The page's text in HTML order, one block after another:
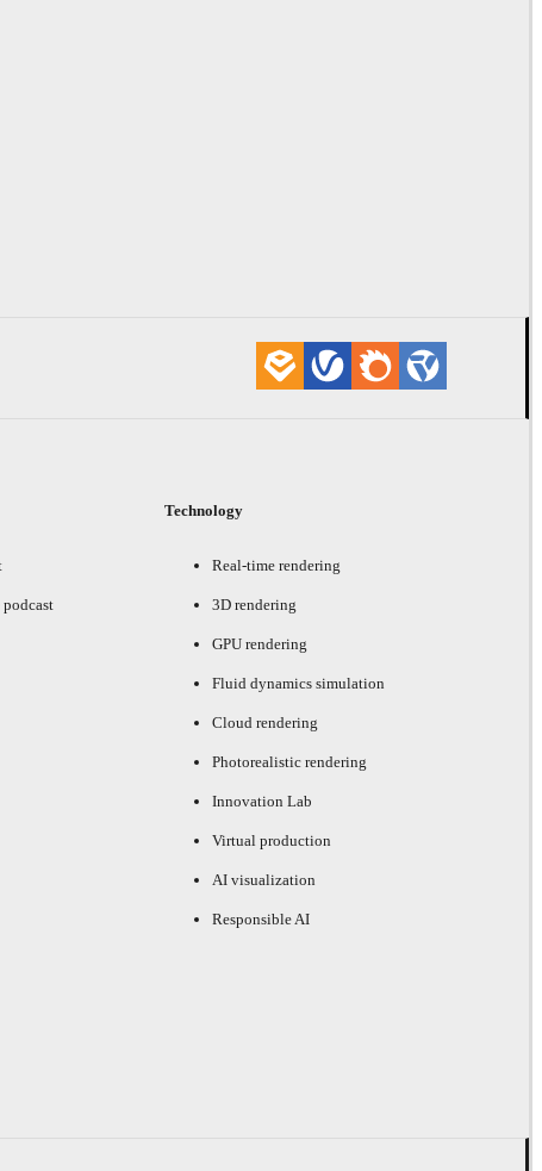
podcast
Technology
Real-time rendering
3D rendering
GPU rendering
Fluid dynamics simulation
Cloud rendering
Photorealistic rendering
Innovation Lab
Virtual production
AI visualization
Responsible AI